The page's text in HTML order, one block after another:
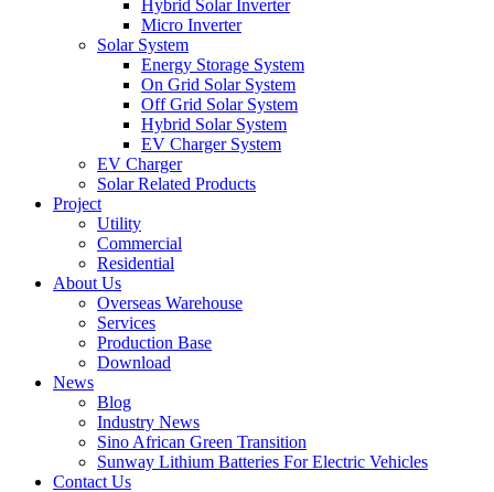
Hybrid Solar Inverter
Micro Inverter
Solar System
Energy Storage System
On Grid Solar System
Off Grid Solar System
Hybrid Solar System
EV Charger System
EV Charger
Solar Related Products
Project
Utility
Commercial
Residential
About Us
Overseas Warehouse
Services
Production Base
Download
News
Blog
Industry News
Sino African Green Transition
Sunway Lithium Batteries For Electric Vehicles
Contact Us